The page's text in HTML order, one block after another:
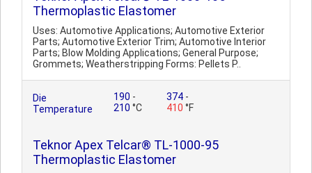
Thermoplastic Elastomer
Uses: Automotive Applications; Automotive Exterior
Parts; Automotive Exterior Trim; Automotive Interior
Parts; Blow Molding Applications; General Purpose;
Grommets; Weatherstripping Forms: Pellets P..
Die
Temperature
190 -
210 °C
374 -
410 °F
Teknor Apex Telcar® TL-1000-95
Thermoplastic Elastomer